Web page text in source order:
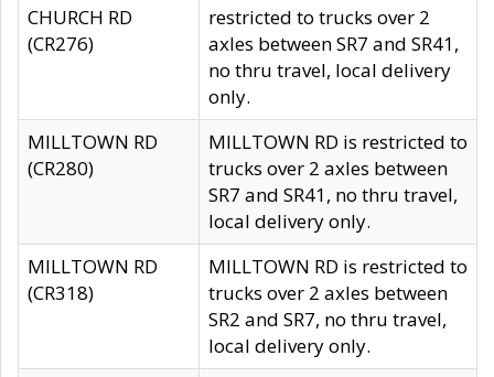
CHURCH RD
(CR276)
restricted to trucks over 2
axles between SR7 and SR41,
no thru travel, local delivery
only.
MILLTOWN RD
(CR280)
MILLTOWN RD is restricted to
trucks over 2 axles between
SR7 and SR41, no thru travel,
local delivery only.
MILLTOWN RD
(CR318)
MILLTOWN RD is restricted to
trucks over 2 axles between
SR2 and SR7, no thru travel,
local delivery only.